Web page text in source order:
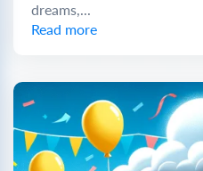
dreams,...
Read more